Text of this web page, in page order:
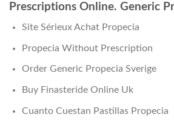
Prescriptions Online. Generic
Site Sérieux Achat Propecia
Propecia Without Prescription
Order Generic Propecia Sverige
Buy Finasteride Online Uk
Cuanto Cuestan Pastillas Propecia